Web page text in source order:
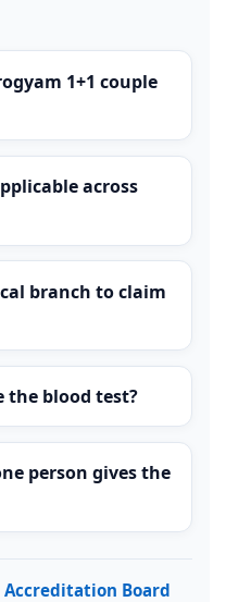
1+1 couple
across
branch to claim
the blood test?
person gives the
Accreditation Board